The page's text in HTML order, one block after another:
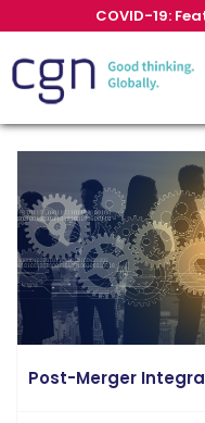
COVID-19:
Post-Merger